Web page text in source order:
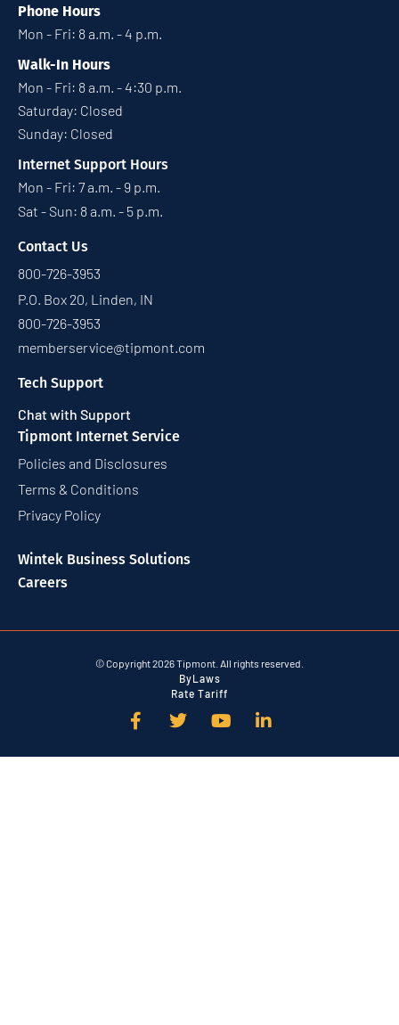
Phone Hours
Mon - Fri: 8 a.m. - 4 p.m.
Walk-In Hours
Mon - Fri: 8 a.m. - 4:30 p.m.
Saturday: Closed
Sunday: Closed
Internet Support Hours
Mon - Fri: 7 a.m. - 9 p.m.
Sat - Sun: 8 a.m. - 5 p.m.
Contact Us
800-726-3953
P.O. Box 20, Linden, IN
800-726-3953
memberservice@tipmont.com
Tech Support
Chat with Support
Tipmont Internet Service
Policies and Disclosures
Terms & Conditions
Privacy Policy
Wintek Business Solutions
Careers
© Copyright 2026 Tipmont. All rights reserved.
ByLaws
Rate Tariff